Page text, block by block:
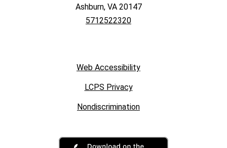
Ashburn, VA 20147
5712522320
Web Accessibility
LCPS Privacy
Nondiscrimination